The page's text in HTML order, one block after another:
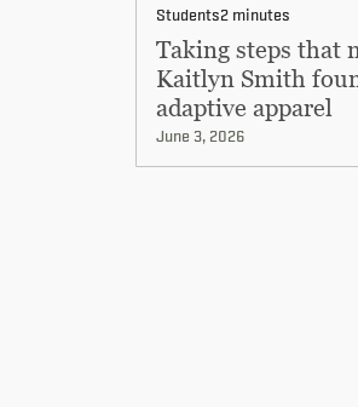
Students2 minutes
Taking steps that
Kaitlyn Smith
adaptive apparel
June 3, 2026